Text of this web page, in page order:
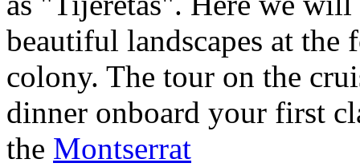
beautiful landscapes at
colony. The tour on the
dinner onboard your first
the Montserrat